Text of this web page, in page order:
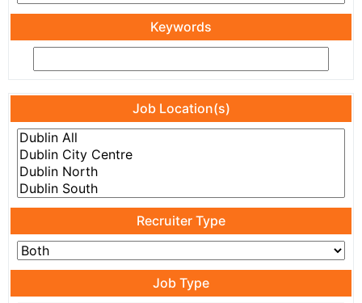
Keywords
Job Location(s)
Recruiter Type
Job Type